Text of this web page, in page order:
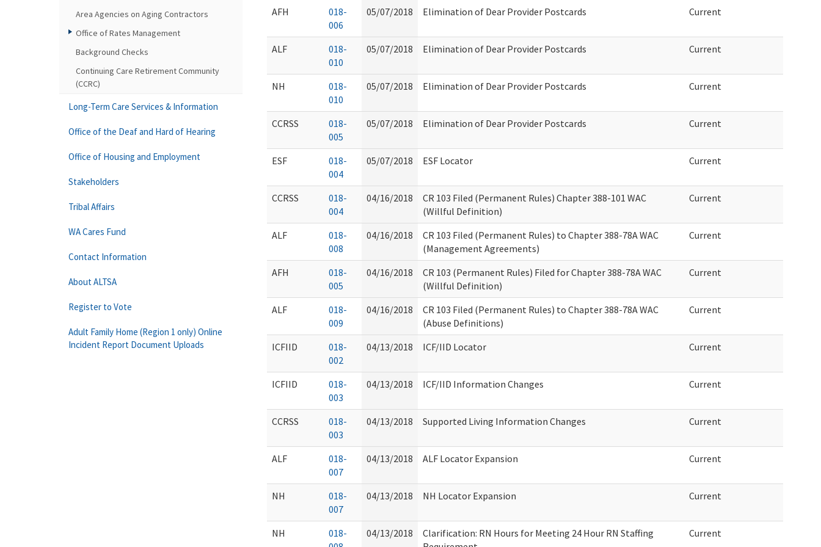
AFH
018-
006
05/07/2018 Elimination of Dear Provider Postcards Current
ALF
018-
010
05/07/2018 Elimination of Dear Provider Postcards Current
NH
018-
010
05/07/2018 Elimination of Dear Provider Postcards Current
CCRSS
018-
005
05/07/2018 Elimination of Dear Provider Postcards Current
ESF
018-
004
05/07/2018 ESF Locator Current
CCRSS
018-
004
04/16/2018
CR 103 Filed (Permanent Rules) Chapter 388-101 WAC
(Willful Definition)
Current
ALF
018-
008
04/16/2018
CR 103 Filed (Permanent Rules) to Chapter 388-78A WAC
(Management Agreements)
Current
AFH
018-
005
04/16/2018
CR 103 (Permanent Rules) Filed for Chapter 388-78A WAC
(Willful Definition)
Current
ALF
018-
009
04/16/2018
CR 103 Filed (Permanent Rules) to Chapter 388-78A WAC
(Abuse Definitions)
Current
ICFIID
018-
002
04/13/2018 ICF/IID Locator Current
ICFIID
018-
003
04/13/2018 ICF/IID Information Changes Current
CCRSS
018-
003
04/13/2018 Supported Living Information Changes Current
ALF
018-
007
04/13/2018 ALF Locator Expansion Current
NH
018-
007
04/13/2018 NH Locator Expansion Current
NH
018-
04/13/2018
Clarification: RN Hours for Meeting 24 Hour RN Staffing
Current
Area Agencies on Aging Contractors
Office of Rates Management
Background Checks
Continuing Care Retirement Community
(CCRC)
Long-Term Care Services & Information
Office of the Deaf and Hard of Hearing
Office of Housing and Employment
Stakeholders
Tribal Affairs
WA Cares Fund
Contact Information
About ALTSA
Register to Vote
Adult Family Home (Region 1 only) Online
Incident Report Document Uploads